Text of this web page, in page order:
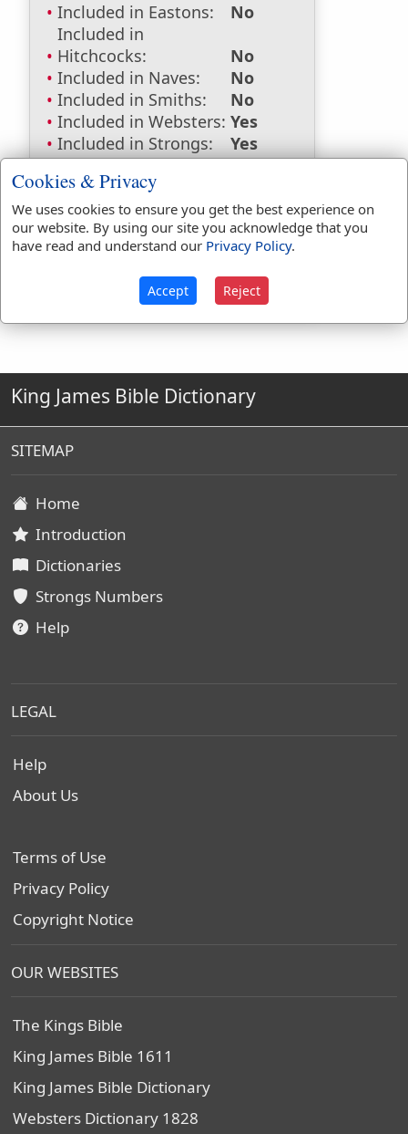
Included in Eastons:
No
Included in
Hitchcocks:
No
Included in Naves:
No
Included in Smiths:
No
Included in Websters: Yes
Included in Strongs:
Yes
Included in Thayers:
No
Included in BDB:
Strongs Concordance:
H6124 Used7times
King James Bible Dictionary
SITEMAP
Home
Introduction
Dictionaries
Strongs Numbers
Help
LEGAL
Help
About Us
Terms of Use
Privacy Policy
Copyright Notice
OUR WEBSITES
The Kings Bible
King James Bible 1611
King James Bible Dictionary
Websters Dictionary 1828
Cookies & Privacy
We uses cookies to ensure you get the best experience on
our website. By using our site you acknowledge that you
have read and understand our Privacy Policy.
Accept Reject